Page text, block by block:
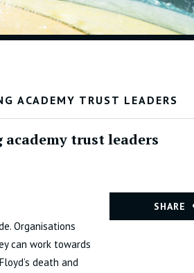
ACADEMY TRUST LEADERS
trust leaders
Organisations
can work towards
death and
SHARE